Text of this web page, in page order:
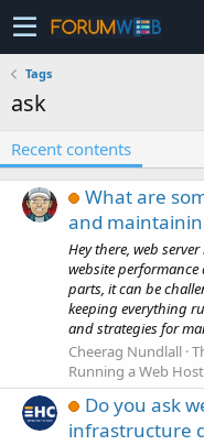
Tags
ask
Recent contents
What are
and
Hey there, web
website
parts, it can be
keeping everything
and strategies for
Cheerag Nundlall
Running a Web
Do you ask
infrastructure